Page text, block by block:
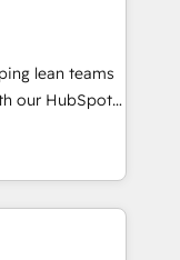
with inbound,
messaging,
🧩
our HubSpot
- Improve
with less